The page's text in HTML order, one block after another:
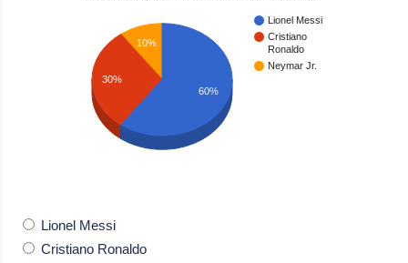
Lionel Messi
Cristiano
Ronaldo
Neymar Jr.
10%
30%
60%
Lionel Messi
Cristiano Ronaldo